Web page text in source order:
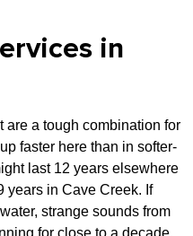
in
are a tough combination for
faster here than in softer-
last 12 years elsewhere
years in Cave Creek. If
strange sounds from